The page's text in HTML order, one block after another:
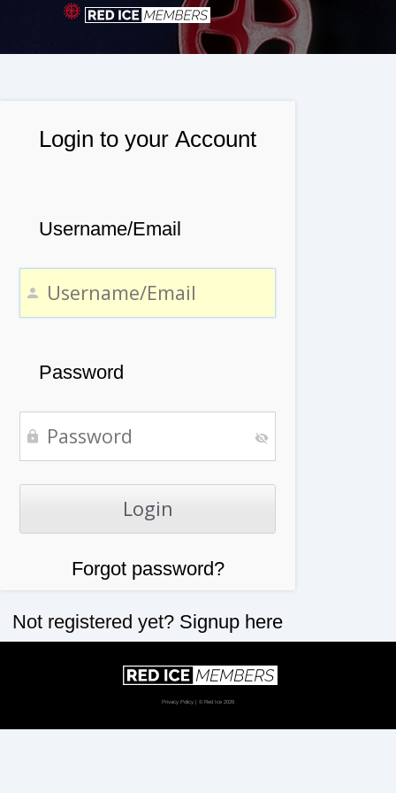
Login to your Account
Username/Email
Password
Forgot password?
Not registered yet? Signup here
Privacy Policy | © Red Ice 2026